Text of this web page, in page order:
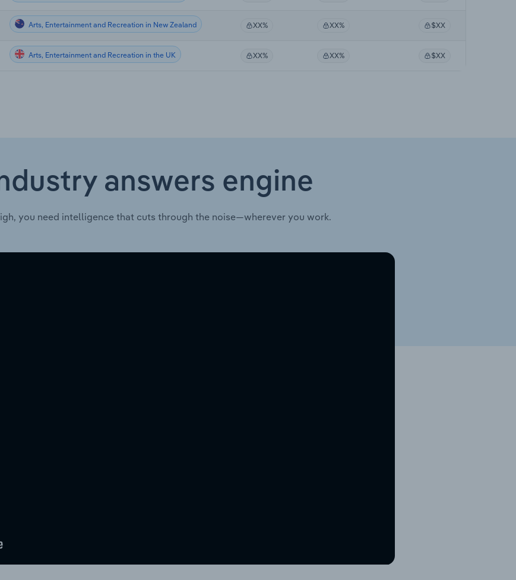
Arts, Entertainment and Recreation in New Zealand XX% XX% $XX
Arts, Entertainment and Recreation in the UK XX% XX% $XX
answers engine
you need intelligence that cuts through the noise—wherever you work.